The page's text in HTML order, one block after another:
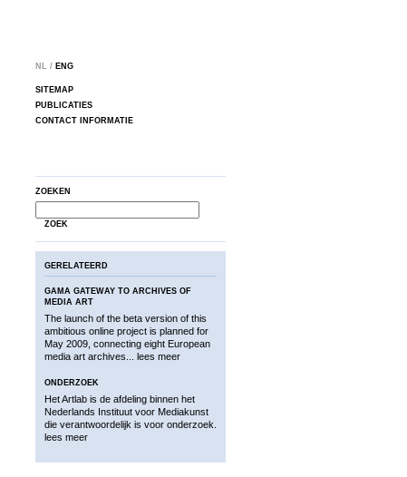
NL / ENG
SITEMAP
PUBLICATIES
CONTACT INFORMATIE
ZOEKEN
ZOEK
GERELATEERD
GAMA GATEWAY TO ARCHIVES OF
MEDIA ART
The launch of the beta version of this
ambitious online project is planned for
May 2009, connecting eight European
media art archives... lees meer
ONDERZOEK
Het Artlab is de afdeling binnen het
Nederlands Instituut voor Mediakunst
die verantwoordelijk is voor onderzoek.
lees meer